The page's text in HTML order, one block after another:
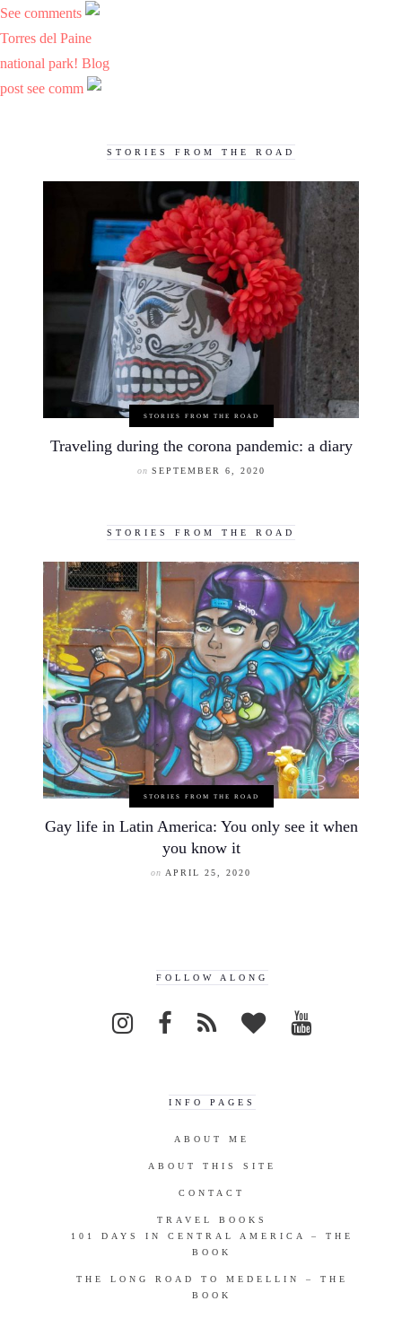
See comments
Torres del Paine
national park! Blog
post see comm
STORIES FROM THE ROAD
STORIES FROM THE ROAD
Traveling during the corona pandemic: a diary
on SEPTEMBER 6, 2020
STORIES FROM THE ROAD
STORIES FROM THE ROAD
Gay life in Latin America: You only see it when
you know it
on APRIL 25, 2020
FOLLOW ALONG
INFO PAGES
ABOUT ME
ABOUT THIS SITE
CONTACT
TRAVEL BOOKS
101 DAYS IN CENTRAL AMERICA – THE
BOOK
THE LONG ROAD TO MEDELLIN – THE
BOOK